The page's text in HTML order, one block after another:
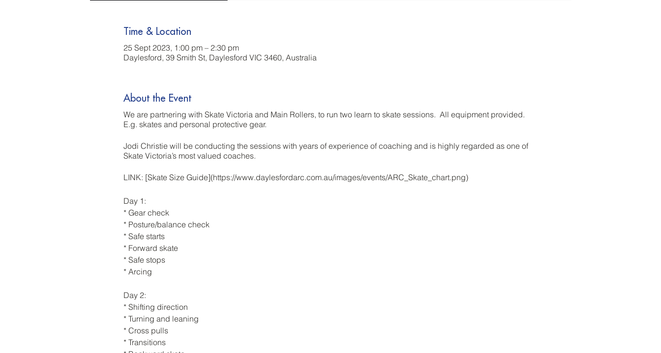
Time & Location
25 Sept 2023, 1:00 pm – 2:30 pm
Daylesford, 39 Smith St, Daylesford VIC 3460, Australia
About the Event
We are partnering with Skate Victoria and Main Rollers, to run two learn to skate sessions. All equipment provided.
E.g. skates and personal protective gear.
Jodi Christie will be conducting the sessions with years of experience of coaching and is highly regarded as one of
Skate Victoria’s most valued coaches.
LINK: [Skate Size Guide](https://www.daylesfordarc.com.au/images/events/ARC_Skate_chart.png)
Day 1:
* Gear check
* Posture/balance check
* Safe starts
* Forward skate
* Safe stops
* Arcing
Day 2:
* Shifting direction
* Turning and leaning
* Cross pulls
* Transitions